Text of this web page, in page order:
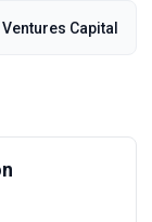
Ventures Capital